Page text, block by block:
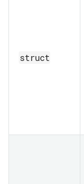
struct